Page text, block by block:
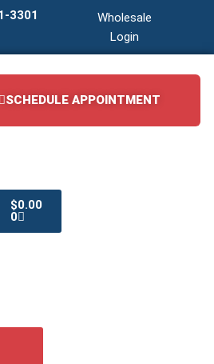
3301
Wholesale
Login
SCHEDULE APPOINTMENT
$0.00
0
Cart